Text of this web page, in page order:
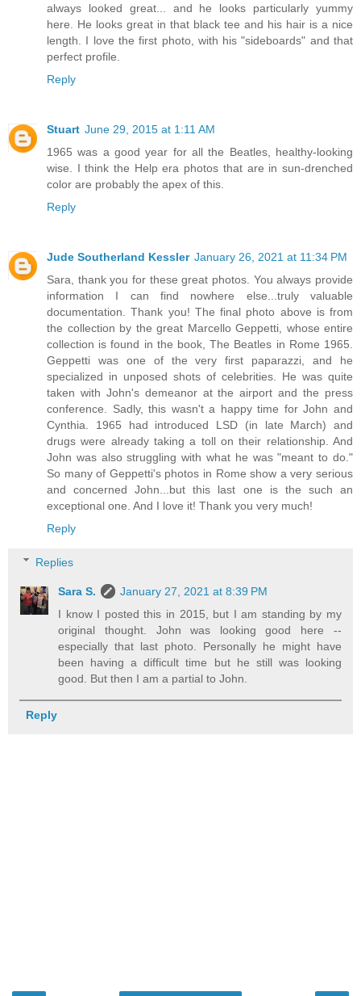
always looked great... and he looks particularly yummy
here. He looks great in that black tee and his hair is a nice
length. I love the first photo, with his "sideboards" and that
perfect profile.
Reply
Stuart June 29, 2015 at 1:11 AM
1965 was a good year for all the Beatles, healthy-looking
wise. I think the Help era photos that are in sun-drenched
color are probably the apex of this.
Reply
Jude Southerland Kessler January 26, 2021 at 11:34 PM
Sara, thank you for these great photos. You always provide
information I can find nowhere else...truly valuable
documentation. Thank you! The final photo above is from
the collection by the great Marcello Geppetti, whose entire
collection is found in the book, The Beatles in Rome 1965.
Geppetti was one of the very first paparazzi, and he
specialized in unposed shots of celebrities. He was quite
taken with John's demeanor at the airport and the press
conference. Sadly, this wasn't a happy time for John and
Cynthia. 1965 had introduced LSD (in late March) and
drugs were already taking a toll on their relationship. And
John was also struggling with what he was "meant to do."
So many of Geppetti's photos in Rome show a very serious
and concerned John...but this last one is the such an
exceptional one. And I love it! Thank you very much!
Reply
Replies
Sara S.
January 27, 2021 at 8:39 PM
I know I posted this in 2015, but I am standing by my
original thought. John was looking good here --
especially that last photo. Personally he might have
been having a difficult time but he still was looking
good. But then I am a partial to John.
Reply